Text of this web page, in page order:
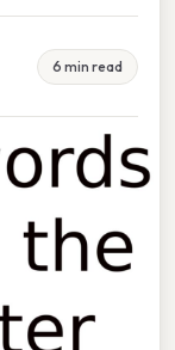
6 min read